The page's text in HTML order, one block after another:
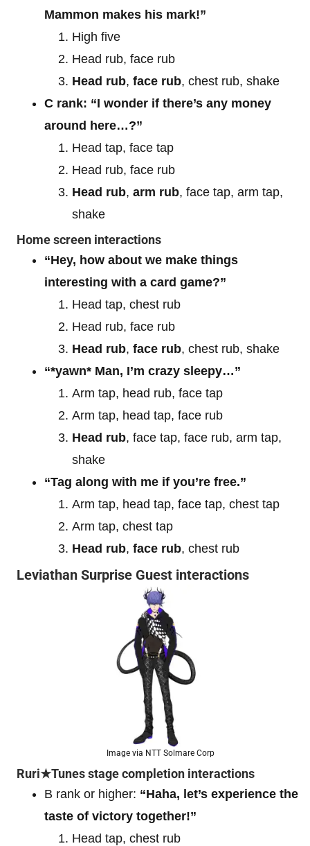
Mammon makes his mark!”
High five
Head rub, face rub
Head rub, face rub, chest rub, shake
C rank: “I wonder if there’s any money
around here…?”
Head tap, face tap
Head rub, face rub
Head rub, arm rub, face tap, arm tap,
shake
Home screen interactions
“Hey, how about we make things
interesting with a card game?”
Head tap, chest rub
Head rub, face rub
Head rub, face rub, chest rub, shake
“*yawn* Man, I’m crazy sleepy…”
Arm tap, head rub, face tap
Arm tap, head tap, face rub
Head rub, face tap, face rub, arm tap,
shake
“Tag along with me if you’re free.”
Arm tap, head tap, face tap, chest tap
Arm tap, chest tap
Head rub, face rub, chest rub
Leviathan Surprise Guest interactions
Image via NTT Solmare Corp
Ruri★Tunes stage completion interactions
B rank or higher: “Haha, let’s experience the
taste of victory together!”
Head tap, chest rub